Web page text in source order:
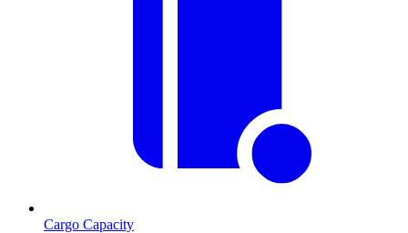
Cargo Capacity